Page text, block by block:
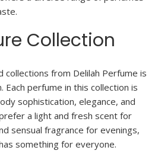
Collection
from Delilah Perfume is
Each perfume in this collection is
sophistication, elegance, and
a light and fresh scent for
sensual fragrance for evenings,
something for everyone.